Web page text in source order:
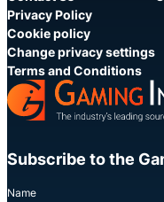
Privacy Policy
Cookie policy
Change privacy settings
Terms and Conditions
Subscribe to the
Name